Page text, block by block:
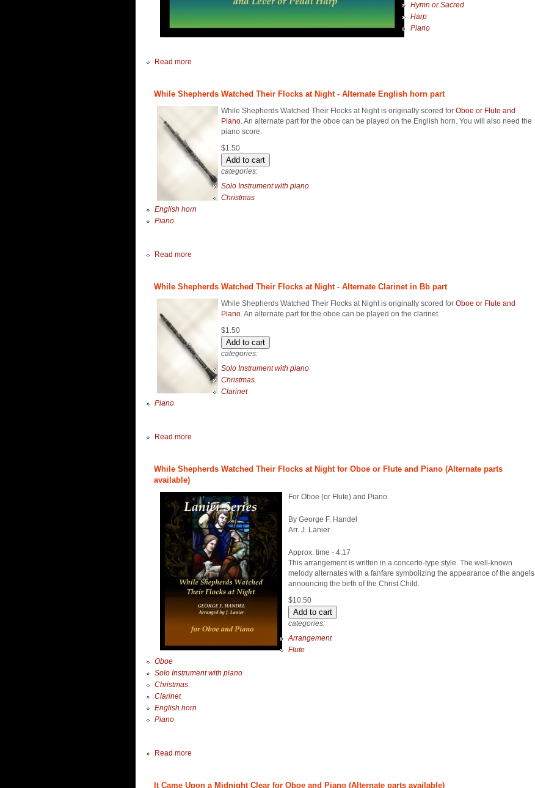
Hymn or Sacred
Harp
Piano
Read more
While Shepherds Watched Their Flocks at Night - Alternate English horn part
While Shepherds Watched Their Flocks at Night is originally scored for Oboe or Flute and
Piano. An alternate part for the oboe can be played on the English horn. You will also need the
piano score.
$1.50
categories:
Solo Instrument with piano
Christmas
English horn
Piano
Read more
While Shepherds Watched Their Flocks at Night - Alternate Clarinet in Bb part
While Shepherds Watched Their Flocks at Night is originally scored for Oboe or Flute and
Piano. An alternate part for the oboe can be played on the clarinet.
$1.50
categories:
Solo Instrument with piano
Christmas
Clarinet
Piano
Read more
While Shepherds Watched Their Flocks at Night for Oboe or Flute and Piano (Alternate parts
available)
For Oboe (or Flute) and Piano
By George F. Handel
Arr. J. Lanier
Approx. time - 4:17
This arrangement is written in a concerto-type style. The well-known
melody alternates with a fanfare symbolizing the appearance of the angels
announcing the birth of the Christ Child.
$10.50
categories:
Arrangement
Flute
Oboe
Solo Instrument with piano
Christmas
Clarinet
English horn
Piano
Read more
It Came Upon a Midnight Clear for Oboe and Piano (Alternate parts available)